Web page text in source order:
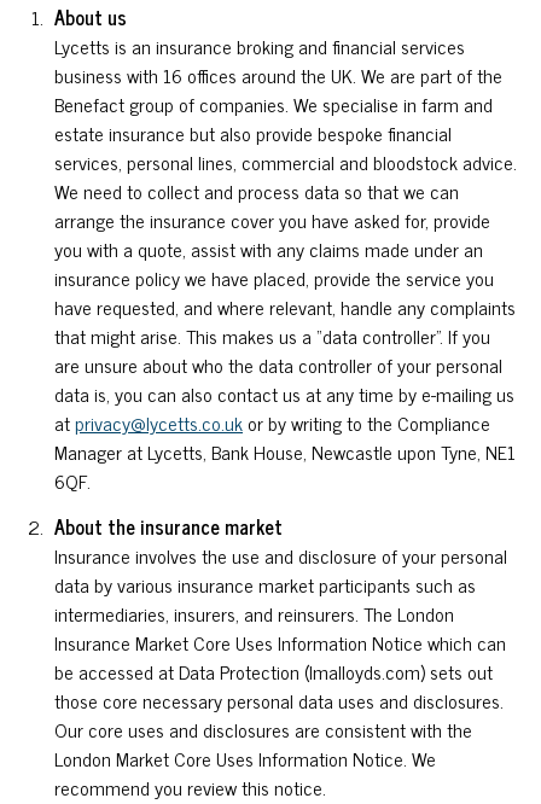
About us
Lycetts is an insurance broking and financial services
business with 16 offices around the UK. We are part of the
Benefact group of companies. We specialise in farm and
estate insurance but also provide bespoke financial
services, personal lines, commercial and bloodstock advice.
We need to collect and process data so that we can
arrange the insurance cover you have asked for, provide
you with a quote, assist with any claims made under an
insurance policy we have placed, provide the service you
have requested, and where relevant, handle any complaints
that might arise. This makes us a “data controller”. If you
are unsure about who the data controller of your personal
data is, you can also contact us at any time by e-mailing us
atprivacy@lycetts.co.ukor by writing to the Compliance
Manager at Lycetts, Bank House, Newcastle upon Tyne, NE1
6QF.
About the insurance market
Insurance involves the use and disclosure of your personal
data by various insurance market participants such as
intermediaries, insurers, and reinsurers. The London
Insurance Market Core Uses Information Notice which can
be accessed at Data Protection (lmalloyds.com) sets out
those core necessary personal data uses and disclosures.
Our core uses and disclosures are consistent with the
London Market Core Uses Information Notice. We
recommend you review this notice.